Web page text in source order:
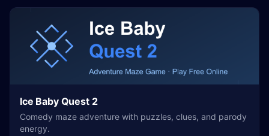
Ice Baby Quest 2
Comedy maze adventure with puzzles, clues, and parody
energy.